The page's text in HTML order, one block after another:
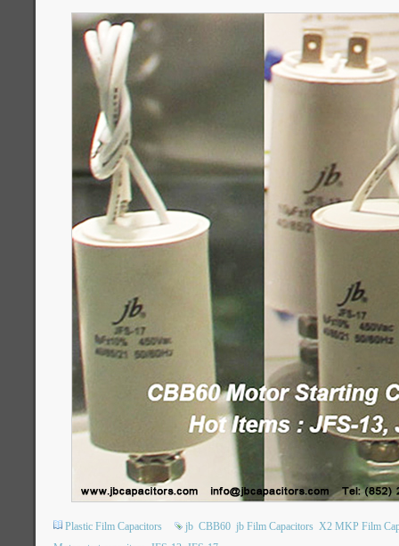
Plastic Film Capacitors jb CBB60 jb Film Capacitors X2 MKP Film